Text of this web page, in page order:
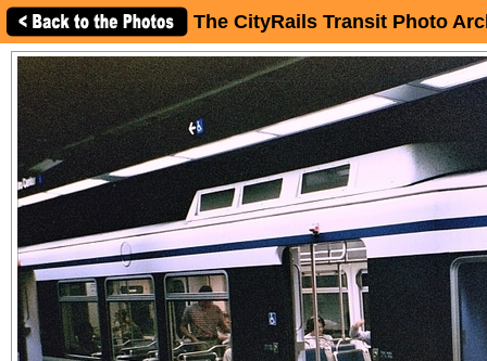
The CityRails Transit Photo